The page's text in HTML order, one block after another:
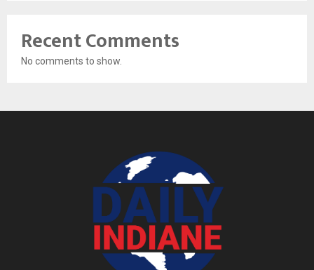
Recent Comments
No comments to show.